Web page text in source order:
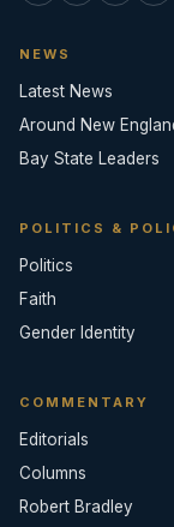
NEWS
Latest News
Around New
Bay State Leaders
POLITICS &
Politics
Faith
Gender Identity
COMMENTARY
Editorials
Columns
Robert Bradley